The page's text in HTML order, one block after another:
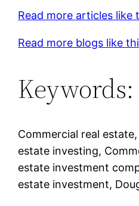
Read more articles like
Read more blogs like
Keywords:
Commercial real
estate investing,
estate investment
estate investment,